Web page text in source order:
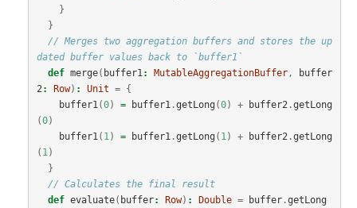
}
}
// Merges two aggregation buffers and stores the up
dated buffer values back to `buffer1`
def merge( buffer1 : MutableAggregationBuffer,
buffer
2 : Row) : Unit =
{
buffer1 (0) = buffer1 .getLong (0) + buffer2 .getLong
(0)
buffer1 ( 1 ) = buffer1 .getLong ( 1 ) + buffer2 .getLong
( 1 )
}
// Calculates the final result
def evaluate( buffer: Row) : Double = buffer.getLong